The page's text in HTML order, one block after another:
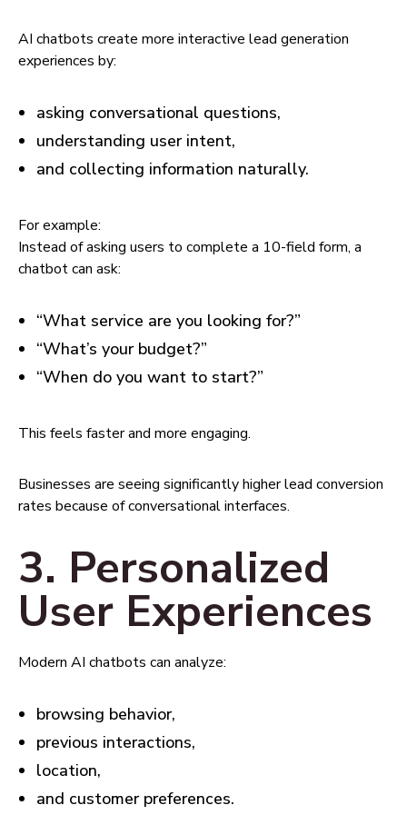
AI chatbots create more interactive lead generation
experiences by:
asking conversational questions,
understanding user intent,
and collecting information naturally.
For example:
Instead of asking users to complete a 10-field form, a
chatbot can ask:
“What service are you looking for?”
“What’s your budget?”
“When do you want to start?”
This feels faster and more engaging.
Businesses are seeing significantly higher lead conversion
rates because of conversational interfaces.
3. Personalized
User Experiences
Modern AI chatbots can analyze:
browsing behavior,
previous interactions,
location,
and customer preferences.